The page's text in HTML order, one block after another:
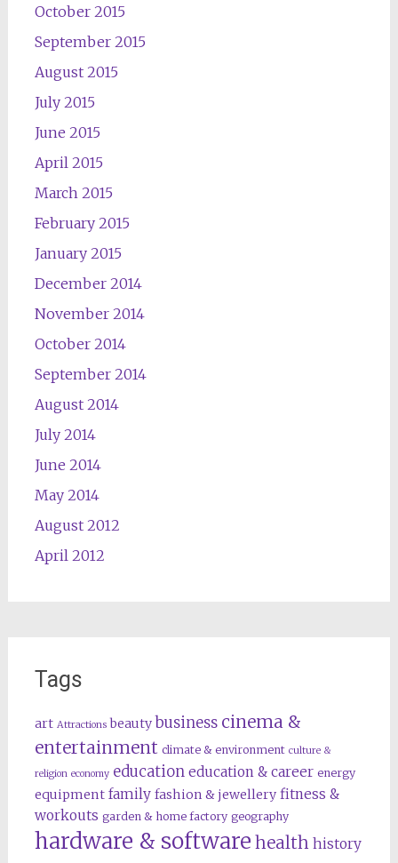
October 2015
September 2015
August 2015
July 2015
June 2015
April 2015
March 2015
February 2015
January 2015
December 2014
November 2014
October 2014
September 2014
August 2014
July 2014
June 2014
May 2014
August 2012
April 2012
Tags
art Attractions beauty business cinema &
entertainment climate & environment culture &
religion economy education education & career energy
equipment family fashion & jewellery fitness &
workouts garden & home factory geography
hardware & software health history